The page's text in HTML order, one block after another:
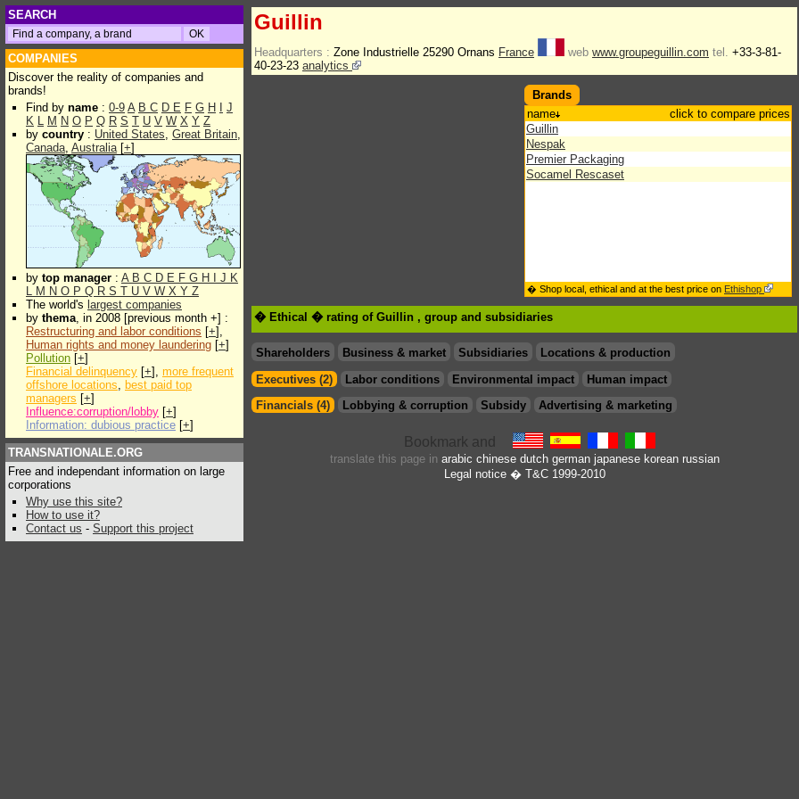
SEARCH
COMPANIES
Discover the reality of companies and
brands!
Find by name : 0-9 A B C D E F G H
J
K L M N O P Q R S T U V W X Y Z
by country : United States, Great Britain,
Canada, Australia[+]
by top manager : A B C D E F G H J K
L M N O P Q R S T U V W X Y Z
The world's largest companies
by thema, in 2008 [previous month +] :
Restructuring and labor conditions [+],
Human rights and money laundering [+]
Pollution [+]
Financial delinquency [+], more frequent
offshore locations, best paid top
managers [+]
Influence:corruption/lobby [+]
Information: dubious practice [+]
TRANSNATIONALE.ORG
Free and independant information on large
corporations
Why use this site?
How to use it?
Contact us - Support this project
Guillin
Headquarters : Zone Industrielle 25290 Ornans France web www.groupeguillin.com tel. +33-3-81-
40-23-23 analytics
Brands
name
click to compare prices
Guillin
Nespak
Premier Packaging
Socamel Rescaset
� Shop local, ethical and at the best price on Ethishop
� Ethical � rating of Guillin , group and subsidiaries
Shareholders Business & market Subsidiaries
Locations & production
Executives (2)
Labor conditions Environmental impact
Human impact
Financials (4)
Lobbying & corruption Subsidy Advertising & marketing
translate this page in arabic chinese dutch german japanese korean russian
Legal notice� T&C 1999-2010